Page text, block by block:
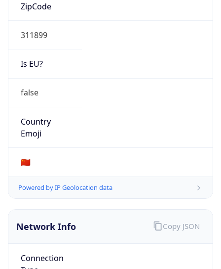
ZipCode
311899
Is EU?
false
Country
Emoji
🇨🇳
Powered by IP Geolocation data
Network Info
Connection
Copy JSON